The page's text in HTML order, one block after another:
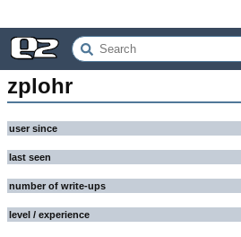
zplohr
user since
last seen
number of write-ups
level / experience